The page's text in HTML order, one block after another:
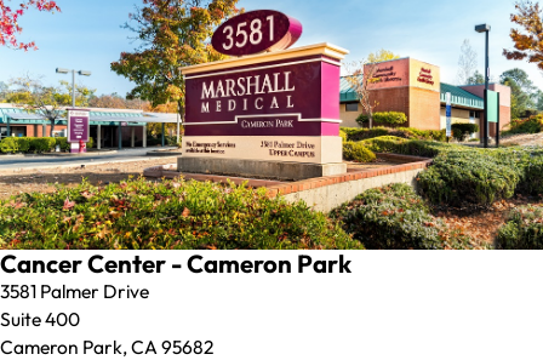
Cancer Center - Cameron Park
3581 Palmer Drive
Suite 400
Cameron Park, CA 95682